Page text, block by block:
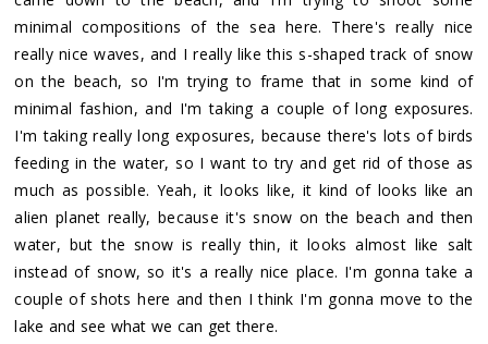
minimal compositions of the sea here. There's really nice
really nice waves, and I really like this s-shaped track of snow
on the beach, so I'm trying to frame that in some kind of
minimal fashion, and I'm taking a couple of long exposures.
I'm taking really long exposures, because there's lots of birds
feeding in the water, so I want to try and get rid of those as
much as possible. Yeah, it looks like, it kind of looks like an
alien planet really, because it's snow on the beach and then
water, but the snow is really thin, it looks almost like salt
instead of snow, so it's a really nice place. I'm gonna take a
couple of shots here and then I think I'm gonna move to the
lake and see what we can get there.